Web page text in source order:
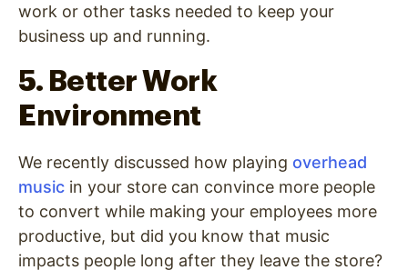
work or other tasks needed to keep your
business up and running.
5. Better Work
Environment
We recently discussed how playing overhead
music in your store can convince more people
to convert while making your employees more
productive, but did you know that music
impacts people long after they leave the store?